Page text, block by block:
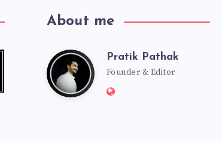
About me
PratikPratik Pathak
Founder & Editor
Website: